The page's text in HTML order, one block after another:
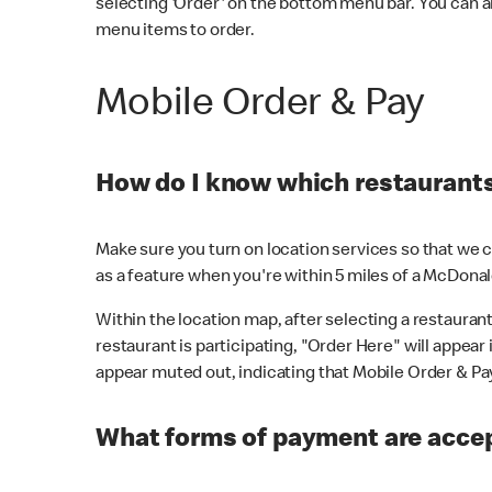
selecting 'Order' on the bottom menu bar. You can
menu items to order.
Mobile Order & Pay
How do I know which
Make sure you turn on location services so that we
as a feature when you're within 5 miles of a
Within the location map, after selecting a
restaurant is participating, "Order Here" will
appear muted out, indicating that Mobile Order &
What forms of payment are